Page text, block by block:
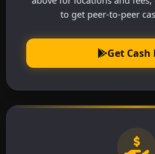
to get peer-to-peer
Get Cash